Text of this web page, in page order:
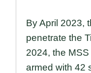
By April 2023,
penetrate the
2024, the
armed with 42